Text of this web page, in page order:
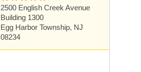
2500 English Creek Avenue
Building 1300
Egg Harbor Township, NJ
08234